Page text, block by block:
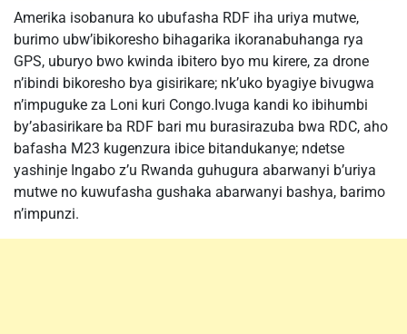
Amerika isobanura ko ubufasha RDF iha uriya mutwe,
burimo ubw’ibikoresho bihagarika ikoranabuhanga rya
GPS, uburyo bwo kwinda ibitero byo mu kirere, za drone
n’ibindi bikoresho bya gisirikare; nk’uko byagiye bivugwa
n’impuguke za Loni kuri Congo.Ivuga kandi ko ibihumbi
by’abasirikare ba RDF bari mu burasirazuba bwa RDC, aho
bafasha M23 kugenzura ibice bitandukanye; ndetse
yashinje Ingabo z’u Rwanda guhugura abarwanyi b’uriya
mutwe no kuwufasha gushaka abarwanyi bashya, barimo
n’impunzi.